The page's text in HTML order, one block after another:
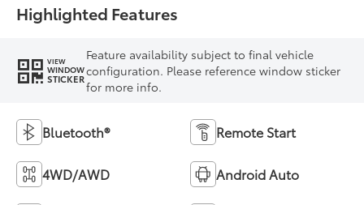
Highlighted Features
VIEW
WINDOW
STICKER
Feature availability subject to final vehicle
configuration. Please reference window sticker
for more info.
Bluetooth® Remote Start
4WD/AWD Android Auto